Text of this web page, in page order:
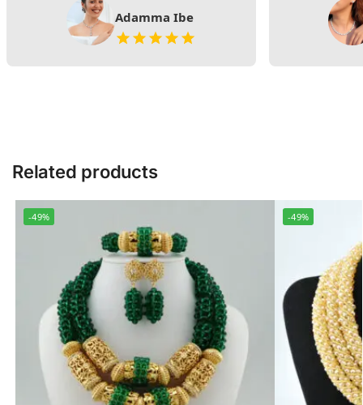
Adamma Ibe
Related products
-49% -49%